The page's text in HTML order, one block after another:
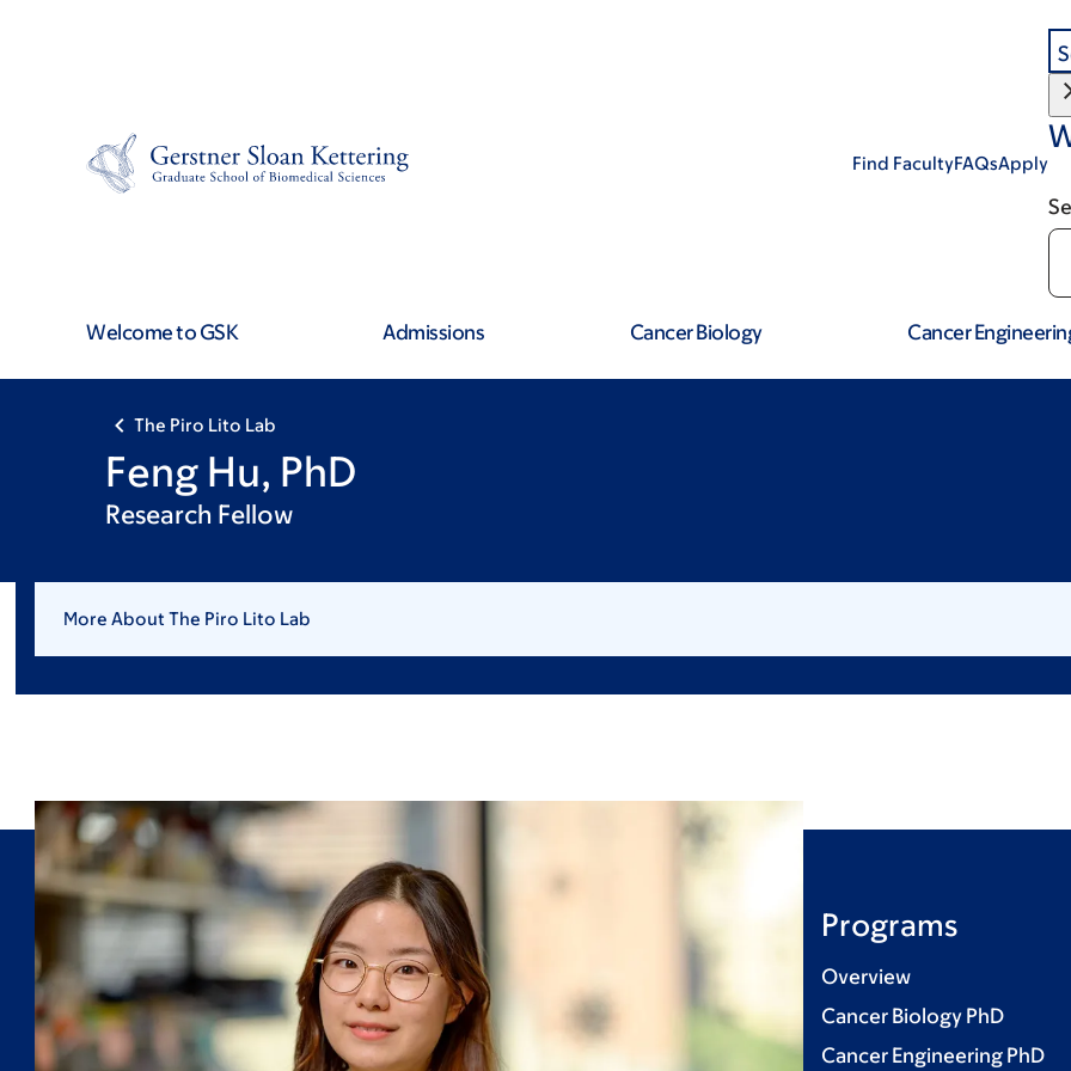
Find FacultyFAQsApply
Welcome to GSK Admissions Cancer Biology Cancer
The Piro Lito Lab
Feng Hu, PhD
Research Fellow
More About The Piro Lito Lab
Programs
Overview
Cancer Biology PhD
Cancer Engineering PhD